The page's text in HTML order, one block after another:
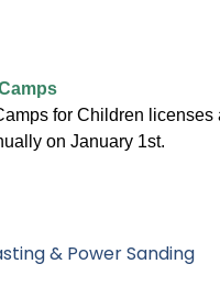
& Power Sanding
for Children licenses
on January 1st.